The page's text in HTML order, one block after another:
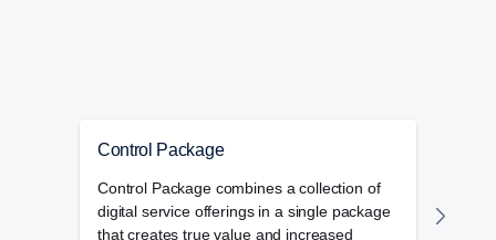
Control Package
Control Package combines a collection of
digital service offerings in a single package
that creates true value and increased